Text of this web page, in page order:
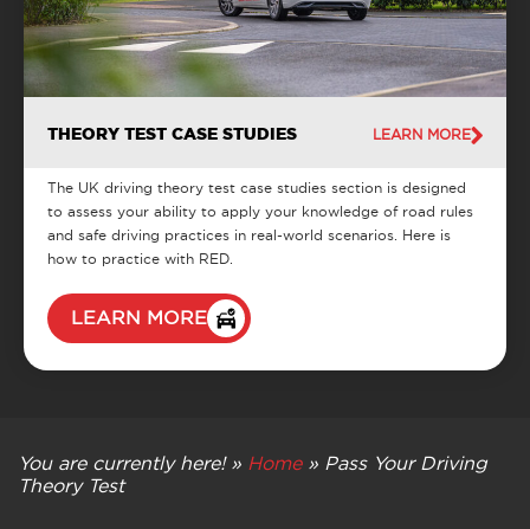
THEORY TEST CASE STUDIES LEARN MORE
The UK driving theory test case studies section is designed
to assess your ability to apply your knowledge of road rules
and safe driving practices in real-world scenarios. Here is
how to practice with RED.
LEARN MORE
You are currently here! » Home» Pass Your Driving
Theory Test